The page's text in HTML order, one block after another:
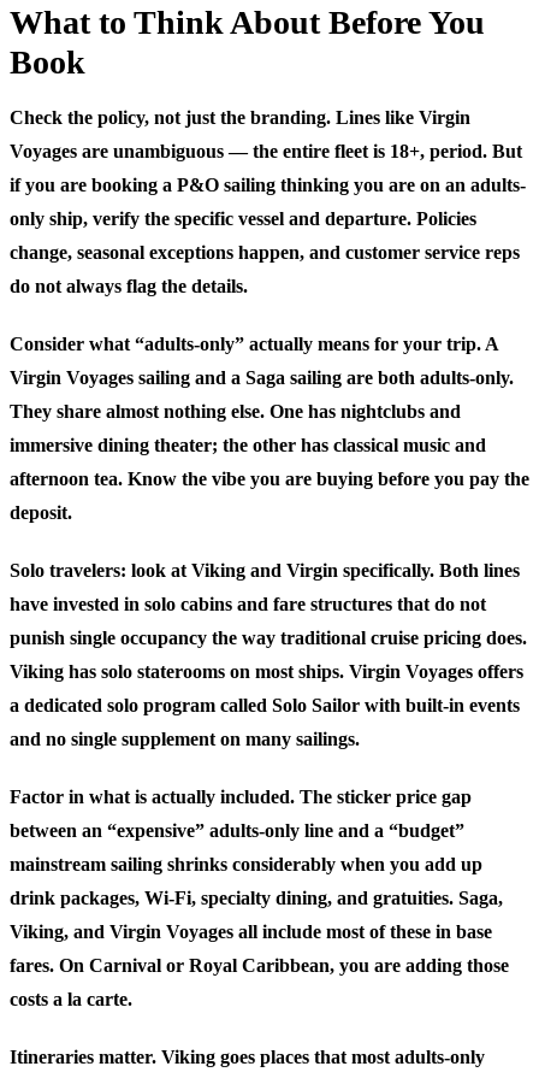
What to Think About Before You
Book
Check the policy, not just the branding. Lines like Virgin
Voyages are unambiguous — the entire fleet is 18+, period. But
if you are booking a P&O sailing thinking you are on an adults-
only ship, verify the specific vessel and departure. Policies
change, seasonal exceptions happen, and customer service reps
do not always flag the details.
Consider what “adults-only” actually means for your trip. A
Virgin Voyages sailing and a Saga sailing are both adults-only.
They share almost nothing else. One has nightclubs and
immersive dining theater; the other has classical music and
afternoon tea. Know the vibe you are buying before you pay the
deposit.
Solo travelers: look at Viking and Virgin specifically. Both lines
have invested in solo cabins and fare structures that do not
punish single occupancy the way traditional cruise pricing does.
Viking has solo staterooms on most ships. Virgin Voyages offers
a dedicated solo program called Solo Sailor with built-in events
and no single supplement on many sailings.
Factor in what is actually included. The sticker price gap
between an “expensive” adults-only line and a “budget”
mainstream sailing shrinks considerably when you add up
drink packages, Wi-Fi, specialty dining, and gratuities. Saga,
Viking, and Virgin Voyages all include most of these in base
fares. On Carnival or Royal Caribbean, you are adding those
costs a la carte.
Itineraries matter. Viking goes places that most adults-only